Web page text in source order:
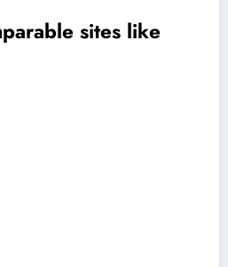
sites like